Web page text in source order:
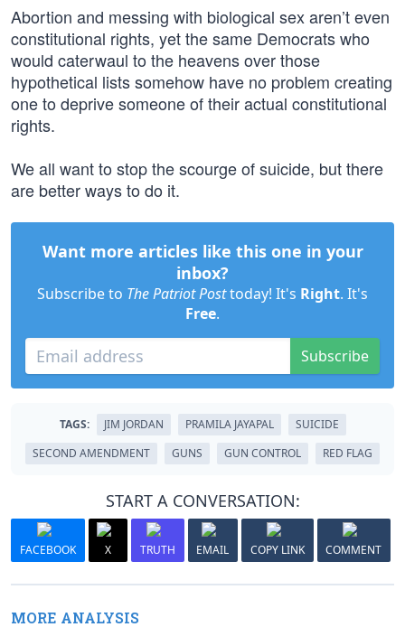
Abortion and messing with biological sex aren’t even
constitutional rights, yet the same Democrats who
would caterwaul to the heavens over those
hypothetical lists somehow have no problem creating
one to deprive someone of their actual constitutional
rights.
We all want to stop the scourge of suicide, but there
are better ways to do it.
Want more articles like this one in your
inbox?
Subscribe to The Patriot Posttoday! It's Right. It's
Free.
Subscribe
TAGS: JIM JORDAN PRAMILA JAYAPAL
SUICIDE
SECOND AMENDMENT
GUNS GUN CONTROL RED FLAG
START A CONVERSATION:
FACEBOOK X TRUTH EMAIL COPY LINK COMMENT
MORE ANALYSIS